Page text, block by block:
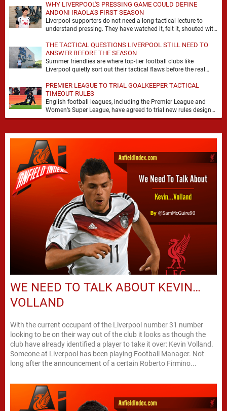
WHY LIVERPOOL'S PRESSING GAME COULD DEFINE
ANDONI IRAOLA'S FIRST SEASON
Liverpool supporters do not need a long tactical lecture to
understand pressing. They have watched it, felt it, shouted with
THE TACTICAL QUESTIONS LIVERPOOL STILL NEED TO
ANSWER BEFORE THE SEASON
Summer friendlies are where top-tier football clubs like
Liverpool quietly sort out their tactical flaws before the real
PREMIER LEAGUE TO TRIAL GOALKEEPER TACTICAL
TIMEOUT RULES
English football leagues, including the Premier League and
Women’s Super League, have agreed to trial new rules designed
to help overcome goalkeeper tactical timeouts. …
WE NEED TO TALK ABOUT KEVIN…
VOLLAND
With the current occupant of the Liverpool number 31 number
looking to be on their way out of the club it looks as though the
club have already identified a player to take it over: Kevin Volland.
Someone at Liverpool has been playing Football Manager. Not
long after the announcement of a certain Roberto Firmino...